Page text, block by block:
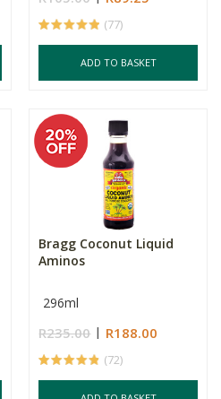
(77)
ADD TO BASKET
Bragg Coconut Liquid
Aminos
296ml
R235.00 R188.00
(72)